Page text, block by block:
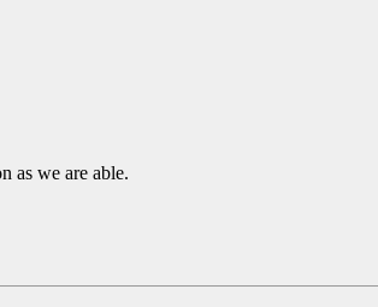
as we are able.